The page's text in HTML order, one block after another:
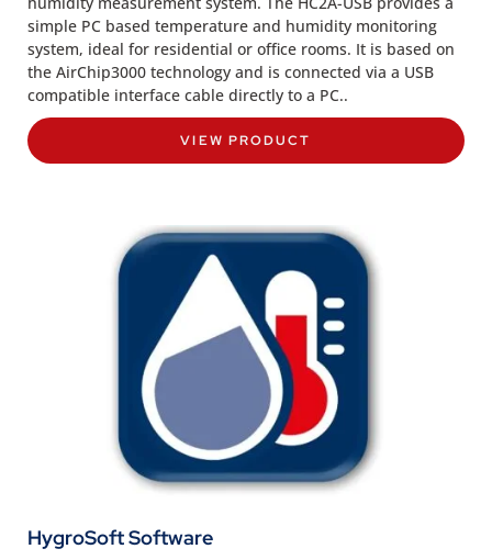
simple PC based temperature and humidity monitoring
system, ideal for residential or office rooms. It is based on
the AirChip3000 technology and is connected via a USB
compatible interface cable directly to a PC..
VIEW PRODUCT
HygroSoft Software